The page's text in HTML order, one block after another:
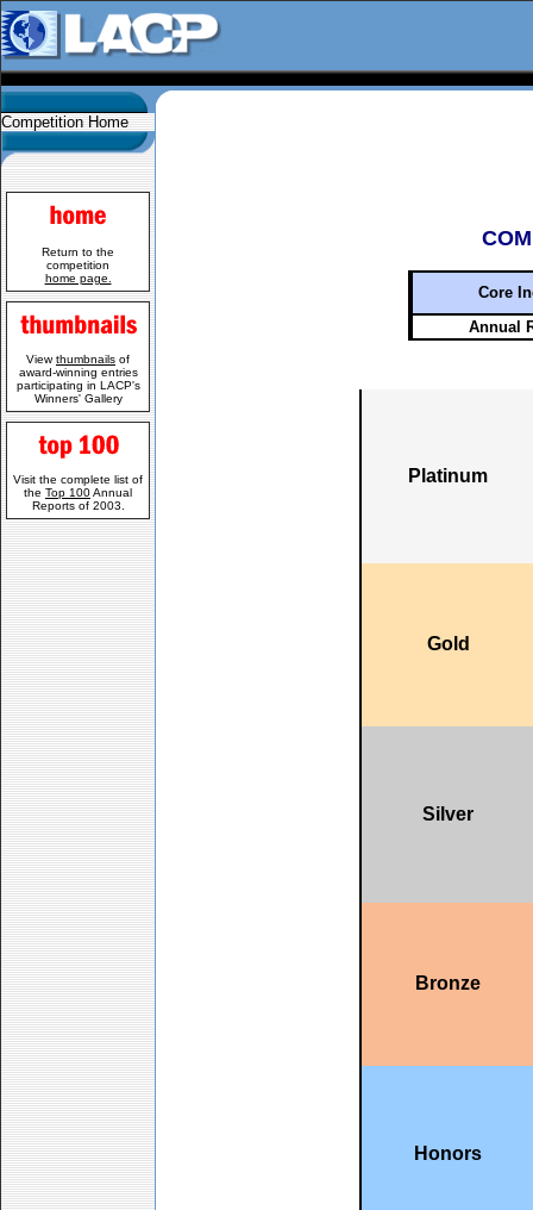
Competition Home
Return to the
competition
home page.
Viewthumbnails of
award-winning entries
participating in LACP's
Winners' Gallery
Visit the complete list of
the Top 100Annual
Reports of 2003.
Core
Annual
Platinum
Gold
Silver
Bronze
Honors